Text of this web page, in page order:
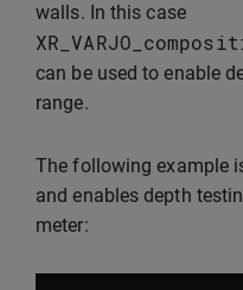
walls. In this case
can be used to enable
range.
The following example
and enables depth
meter: